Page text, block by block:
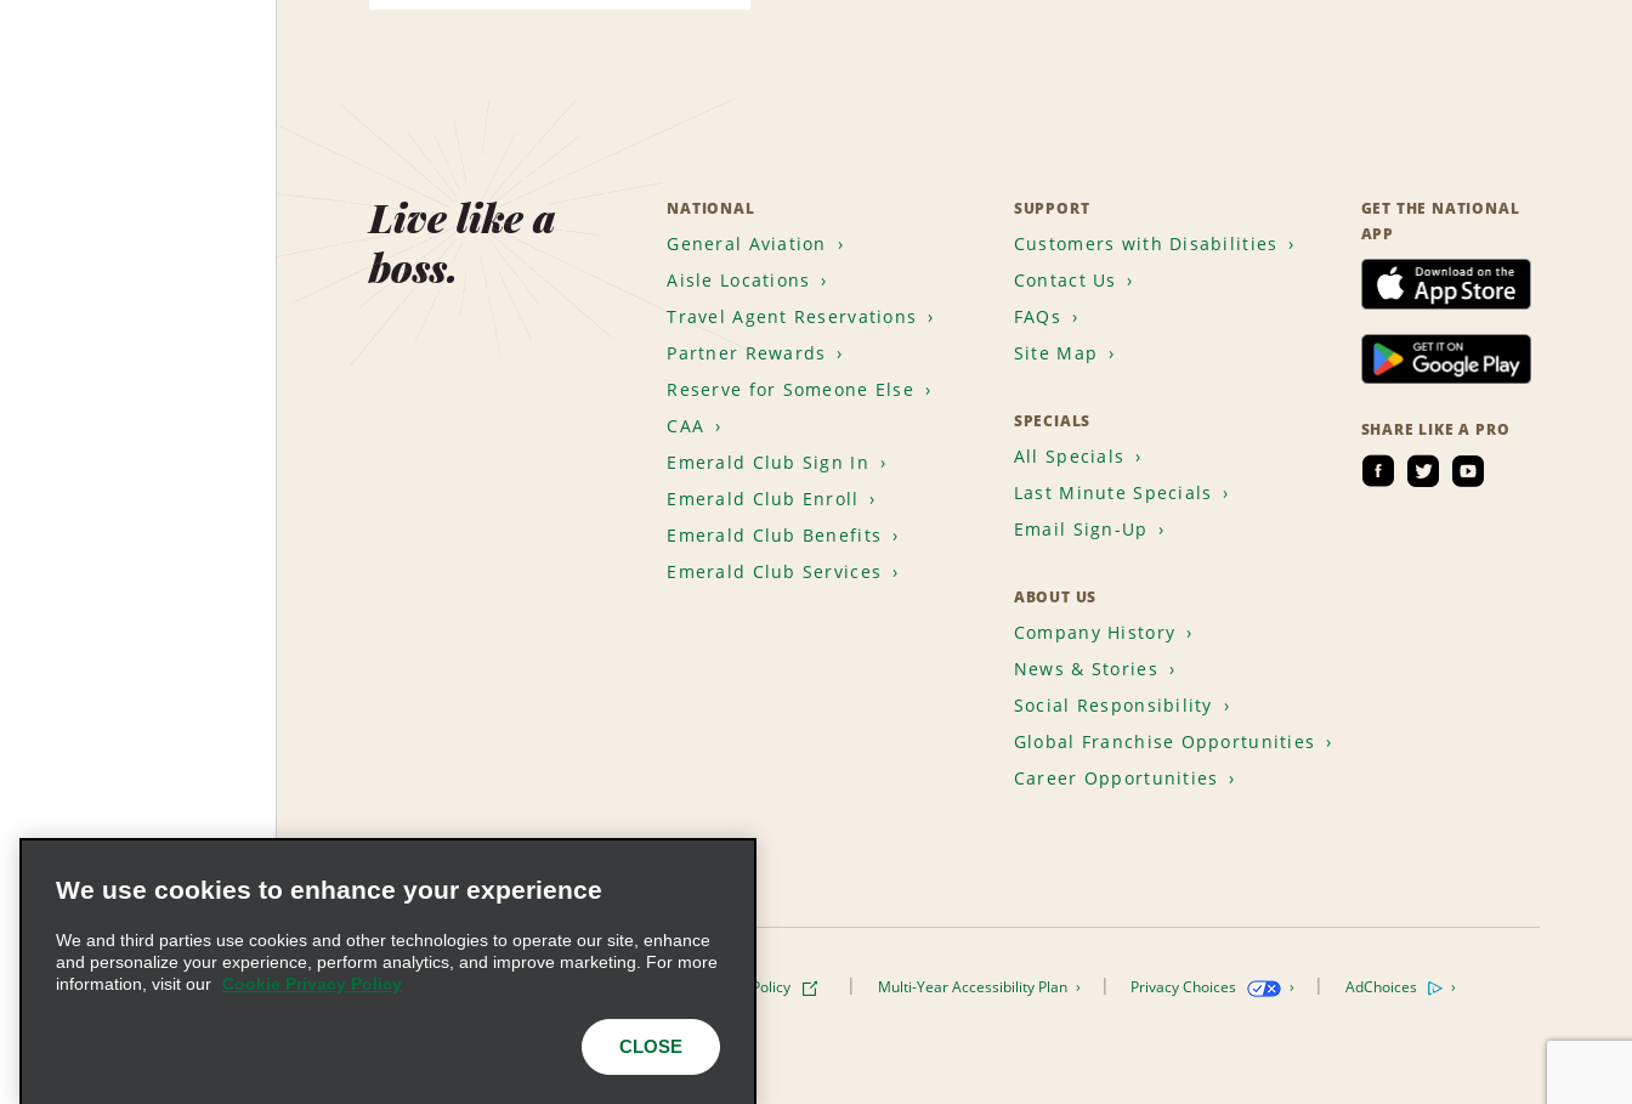
Live like a
boss.
NATIONAL
General Aviation
Aisle Locations
Travel Agent Reservations
Partner Rewards
Reserve for Someone Else
CAA
Emerald Club Sign In
Emerald Club Enroll
Emerald Club Benefits
Emerald Club Services
SUPPORT
Customers with Disabilities
Contact Us
FAQs
Site Map
SPECIALS
All Specials
Last Minute Specials
Email Sign-Up
ABOUT US
Company History
News & Stories
Social Responsibility
Global Franchise Opportunities
Career Opportunities
GET THE NATIONAL
APP
SHARE LIKE A PRO
Terms of Use Cookie Policy Multi-Year Accessibility Plan Privacy Choices AdChoices
© 2026 Enterprise Holdings, Inc. All Rights Reserved
We use cookies to enhance your experience
We and third parties use cookies and other technologies to operate our site, enhance
and personalize your experience, perform analytics, and improve marketing. For more
information, visit our
Cookie Privacy Policy
CLOSE